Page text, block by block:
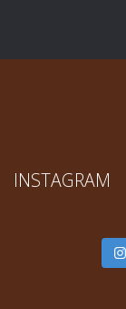
INSTAGRAM